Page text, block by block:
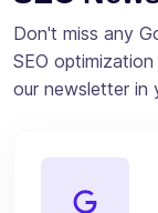
Don't miss any
SEO
our newsletter in